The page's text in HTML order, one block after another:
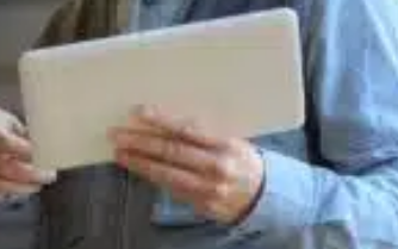
January 6, 2025
Can Online Safety Courses and
Online Safety Training Teach
Drivers and Pedestrians Parking Lot
Safety?
Introduction Every day, millions of people